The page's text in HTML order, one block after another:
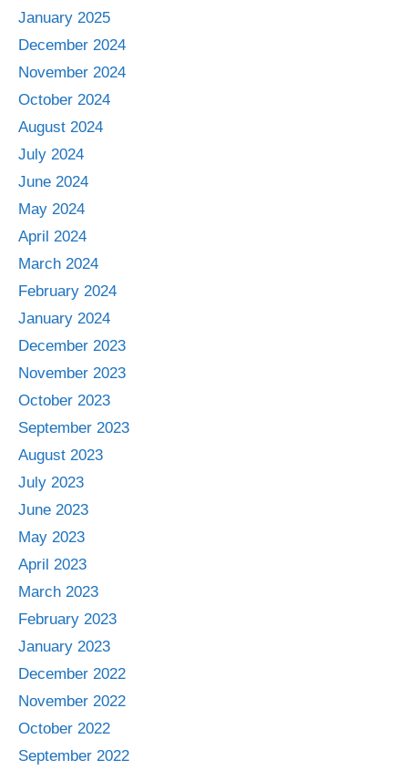
January 2025
December 2024
November 2024
October 2024
August 2024
July 2024
June 2024
May 2024
April 2024
March 2024
February 2024
January 2024
December 2023
November 2023
October 2023
September 2023
August 2023
July 2023
June 2023
May 2023
April 2023
March 2023
February 2023
January 2023
December 2022
November 2022
October 2022
September 2022